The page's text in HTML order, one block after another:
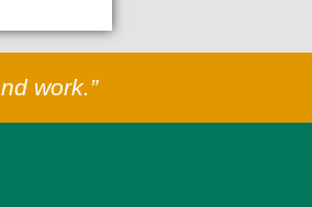
work.”